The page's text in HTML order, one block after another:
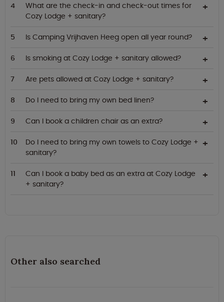
What are the check-in and check-out times for
Cozy Lodge + sanitary?
Is Camping Vrijhaven Heeg open all year round?
Is smoking at Cozy Lodge + sanitary allowed?
Are pets allowed at Cozy Lodge + sanitary?
Do I need to bring my own bed linen?
Can I book a children chair as an extra?
Do I need to bring my own towels to Cozy Lodge +
sanitary?
Can I book a baby bed as an extra at Cozy Lodge
+ sanitary?
Other also searched